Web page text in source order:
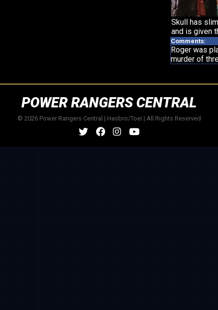
Skull has
and is given
Comments:
Roger was
murder of
POWER RANGERS CENTRAL
© 2026 Power Rangers Central | Hasbro/Toei | All Rights Reserved